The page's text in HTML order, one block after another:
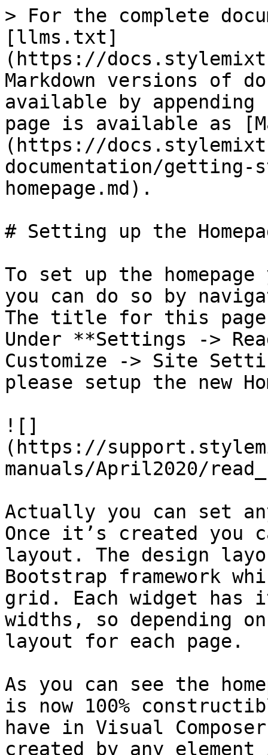
> For the complete
[llms.txt]
(https://
Markdown versions of
available by
page is available as
(https://
documentation/
homepage.md).
# Setting up the
To set up the
you can do so by
The title for this
Under **Settings ->
Customize -> Site
please setup the new
![]
(https://
manuals/April2020/
Actually you can set
Once it’s created you
layout. The design
Bootstrap framework
grid. Each widget has
widths, so depending
layout for each page.
As you can see the
is now 100%
have in Visual
created by any